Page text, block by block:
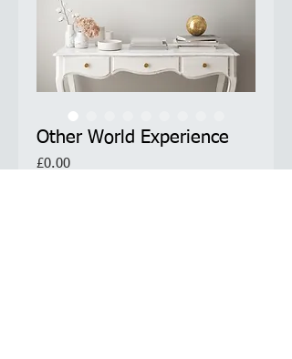
Other World Experience
£0.00Price